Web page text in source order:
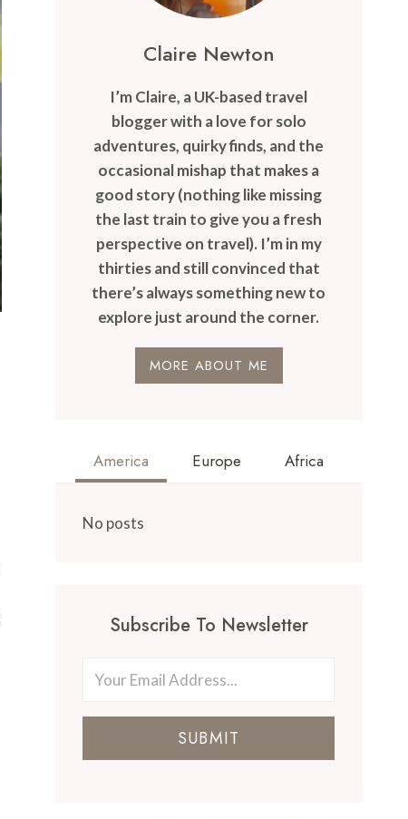
Claire Newton
I’m Claire, a UK-based travel
blogger with a love for solo
adventures, quirky finds, and the
occasional mishap that makes a
good story (nothing like missing
the last train to give you a fresh
perspective on travel). I’m in my
thirties and still convinced that
there’s always something new to
explore just around the corner.
MORE ABOUT ME
America Europe Africa
No posts
Subscribe To Newsletter
SUBMIT